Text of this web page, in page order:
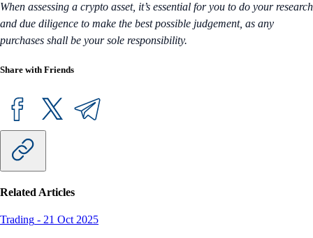
When assessing a crypto asset, it’s essential for you to do your research
and due diligence to make the best possible judgement, as any
purchases shall be your sole responsibility.
Share with Friends
Related Articles
Trading - 21 Oct 2025